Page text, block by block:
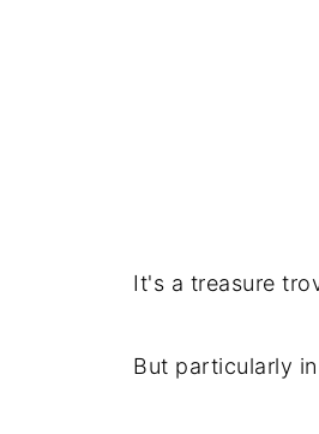
It's a treasure
But particularly